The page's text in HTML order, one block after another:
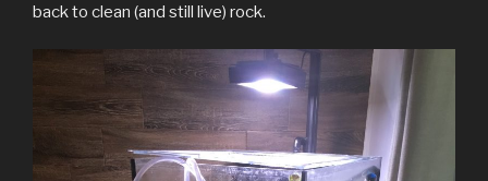
back to clean (and still live) rock.